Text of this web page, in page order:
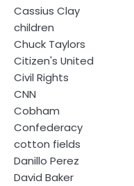
Cassius Clay
children
Chuck Taylors
Citizen's United
Civil Rights
CNN
Cobham
Confederacy
cotton fields
Danillo Perez
David Baker